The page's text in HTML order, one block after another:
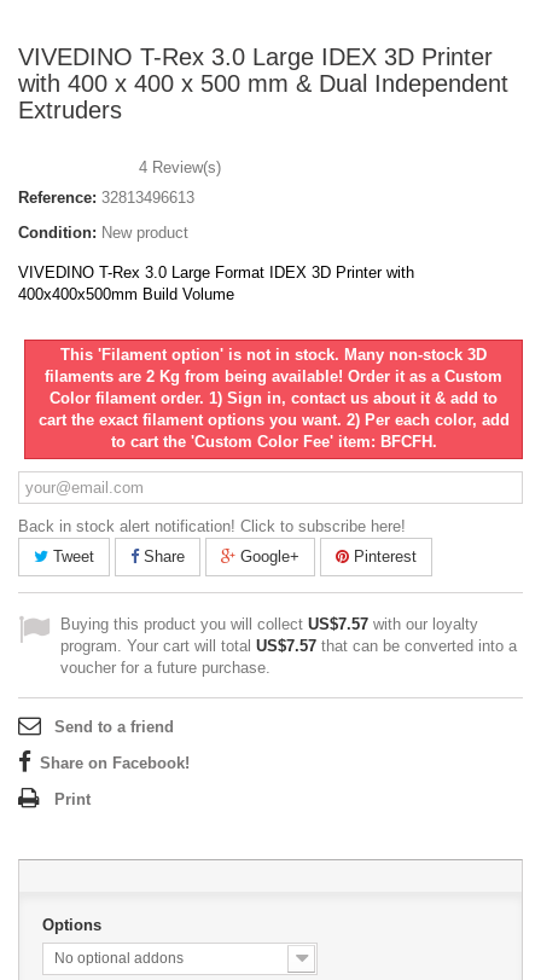
VIVEDINO T-Rex 3.0 Large IDEX 3D Printer
with 400 x 400 x 500 mm & Dual Independent
Extruders
4 Review(s)
Reference: 32813496613
Condition: New product
VIVEDINO T-Rex 3.0 Large Format IDEX 3D Printer with
400x400x500mm Build Volume
This 'Filament option' is not in stock. Many non-stock 3D
filaments are 2 Kg from being available! Order it as a Custom
Color filament order. 1) Sign in, contact us about it & add to
cart the exact filament options you want. 2) Per each color, add
to cart the 'Custom Color Fee' item: BFCFH.
Back in stock alert notification! Click to subscribe here!
Tweet
Share Google+ Pinterest
Buying this product you will collect US$7.57 with our loyalty
program. Your cart will total US$7.57 that can be converted into a
voucher for a future purchase.
Send to a friend
Share on Facebook!
Print
Options
No optional addons